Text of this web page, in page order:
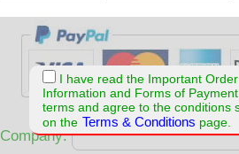
I have read the Important Order
Information and Forms of Payment
terms and agree to the conditions
on the Terms & Conditions page.
Company: